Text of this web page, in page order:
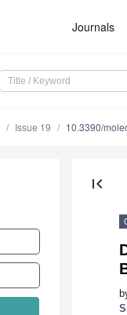
Journals
Issue 19 10.3390/
first_page